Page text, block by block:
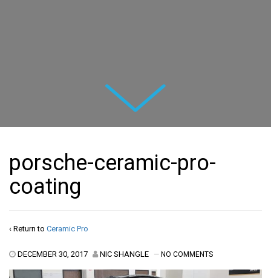
Next
porsche-ceramic-pro-
coating
‹ Return to Ceramic Pro
DECEMBER 30, 2017 NIC SHANGLE — NO COMMENTS